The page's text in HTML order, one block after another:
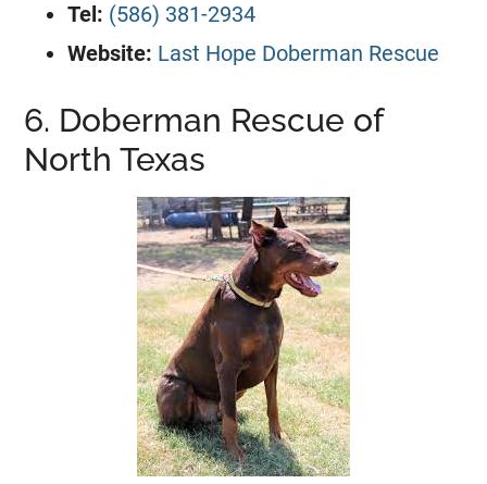
Tel: (586) 381-2934
Website: Last Hope Doberman Rescue
6. Doberman Rescue of
North Texas